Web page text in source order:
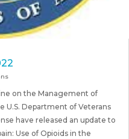
on the Management of
U.S. Department of Veterans
have released an update to
Use of Opioids in the